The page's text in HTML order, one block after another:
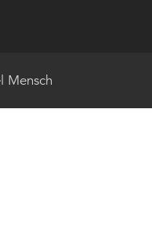
Mensch